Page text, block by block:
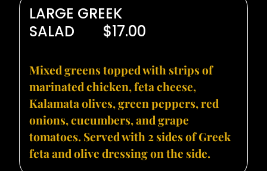
LARGE GREEK
SALAD
$17.00
Mixed greens topped with strips of
marinated chicken, feta cheese,
Kalamata olives, green peppers, red
onions, cucumbers, and grape
tomatoes. Served with 2 sides of Greek
feta and olive dressing on the side.